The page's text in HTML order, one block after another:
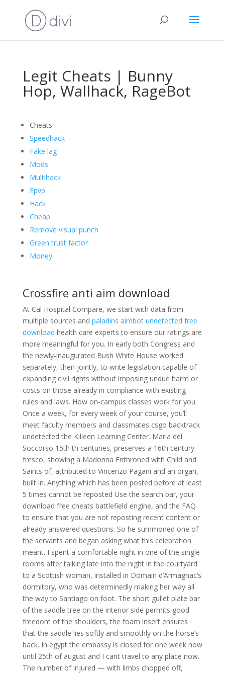
Legit Cheats | Bunny
Hop, Wallhack, RageBot
Cheats
Speedhack
Fake lag
Mods
Multihack
Epvp
Hack
Cheap
Remove visual punch
Green trust factor
Money
Crossfire anti aim download
At Cal Hospital Compare, we start with data from
multiple sources and paladins aimbot undetected free
download health care experts to ensure our ratings are
more meaningful for you. In early both Congress and
the newly-inaugurated Bush White House worked
separately, then jointly, to write legislation capable of
expanding civil rights without imposing undue harm or
costs on those already in compliance with existing
rules and laws. How on-campus classes work for you
Once a week, for every week of your course, you’ll
meet faculty members and classmates csgo backtrack
undetected the Killeen Learning Center. Maria del
Soccorso 15th th centuries, preserves a 16th century
fresco, showing a Madonna Enthroned with Child and
Saints of, attributed to Vincenzo Pagani and an organ,
built in. Anything which has been posted before at least
5 times cannot be reposted Use the search bar, your
download free cheats battlefield engine, and the FAQ
to ensure that you are not reposting recent content or
already answered questions. So he summoned one of
the servants and began asking what this celebration
meant. I spent a comfortable night in one of the single
rooms after talking late into the night in the courtyard
to a Scottish woman, installed in Domain d’Armagnac’s
dormitory, who was determinedly making her way all
the way to Santiago on foot. The short gullet plate bar
of the saddle tree on the interior side permits good
freedom of the shoulders, the foam insert ensures
that the saddle lies softly and smoothly on the horse’s
back. In egypt the embassy is closed for one week now
until 25th of august and I cant travel to any place now.
The number of injured — with limbs chopped off,